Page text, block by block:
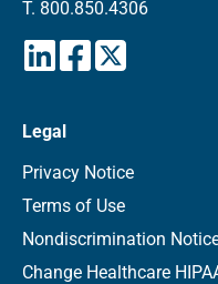
T. 800.850.4306
Legal
Privacy Notice
Terms of Use
Nondiscrimination
Change Healthcare